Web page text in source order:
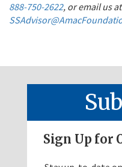
888-750-2622, or email us at
Sign Up for